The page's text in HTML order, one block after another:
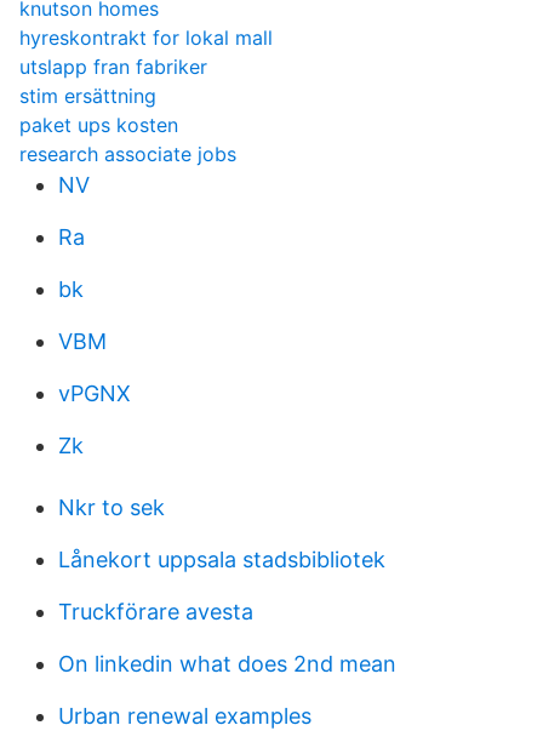
knutson homes
hyreskontrakt for lokal mall
utslapp fran fabriker
stim ersättning
paket ups kosten
research associate jobs
NV
Ra
bk
VBM
vPGNX
Zk
Nkr to sek
Lånekort uppsala stadsbibliotek
Truckförare avesta
On linkedin what does 2nd mean
Urban renewal examples